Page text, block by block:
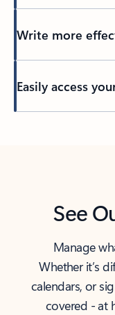
Write more
Easily access
See
Manage
Whether it’s
calendars, or
covered - at